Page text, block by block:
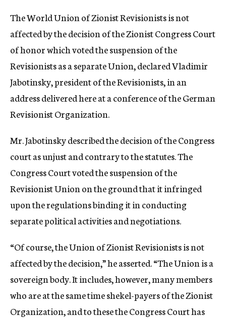
y
The World Union of Zionist Revisionists is not
affected by the decision of the Zionist Congress Court
of honor which voted the suspension of the
Revisionists as a separate Union, declared Vladimir
Jabotinsky, president of the Revisionists, in an
address delivered here at a conference of the German
Revisionist Organization.
Mr. Jabotinsky described the decision of the Congress
court as unjust and contrary to the statutes. The
Congress Court voted the suspension of the
Revisionist Union on the ground that it infringed
upon the regulations binding it in conducting
separate political activities and negotiations.
“Of course, the Union of Zionist Revisionists is not
affected by the decision,” he asserted. “The Union is a
sovereign body. It includes, however, many members
who are at the same time shekel-payers of the Zionist
Organization, and to these the Congress Court has